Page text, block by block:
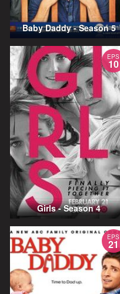
Baby Daddy - Season 5
EPS
10
Girls - Season 4
EPS
21